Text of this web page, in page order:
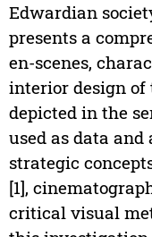
Edwardian
presents a
en-scenes,
interior design of
depicted in the
used as data
strategic
[1],
critical visual